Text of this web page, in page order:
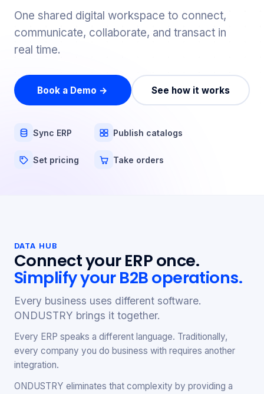
One shared digital workspace to connect,
communicate, collaborate, and transact in
real time.
Book a Demo → See how it works
Sync ERP Publish catalogs
Set pricing Take orders
DATA HUB
Connect your ERP once.
Simplify your B2B operations.
Every business uses different software.
ONDUSTRY brings it together.
Every ERP speaks a different language. Traditionally,
every company you do business with requires another
integration.
ONDUSTRY eliminates that complexity by providing a